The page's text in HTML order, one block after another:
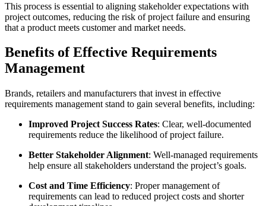
This process is essential to aligning stakeholder expectations with
project outcomes, reducing the risk of project failure and ensuring
that a product meets customer and market needs.
Benefits of Effective Requirements
Management
Brands, retailers and manufacturers that invest in effective
requirements management stand to gain several benefits, including:
Improved Project Success Rates: Clear, well-documented
requirements reduce the likelihood of project failure.
Better Stakeholder Alignment: Well-managed requirements
help ensure all stakeholders understand the project’s goals.
Cost and Time Efficiency: Proper management of
requirements can lead to reduced project costs and shorter